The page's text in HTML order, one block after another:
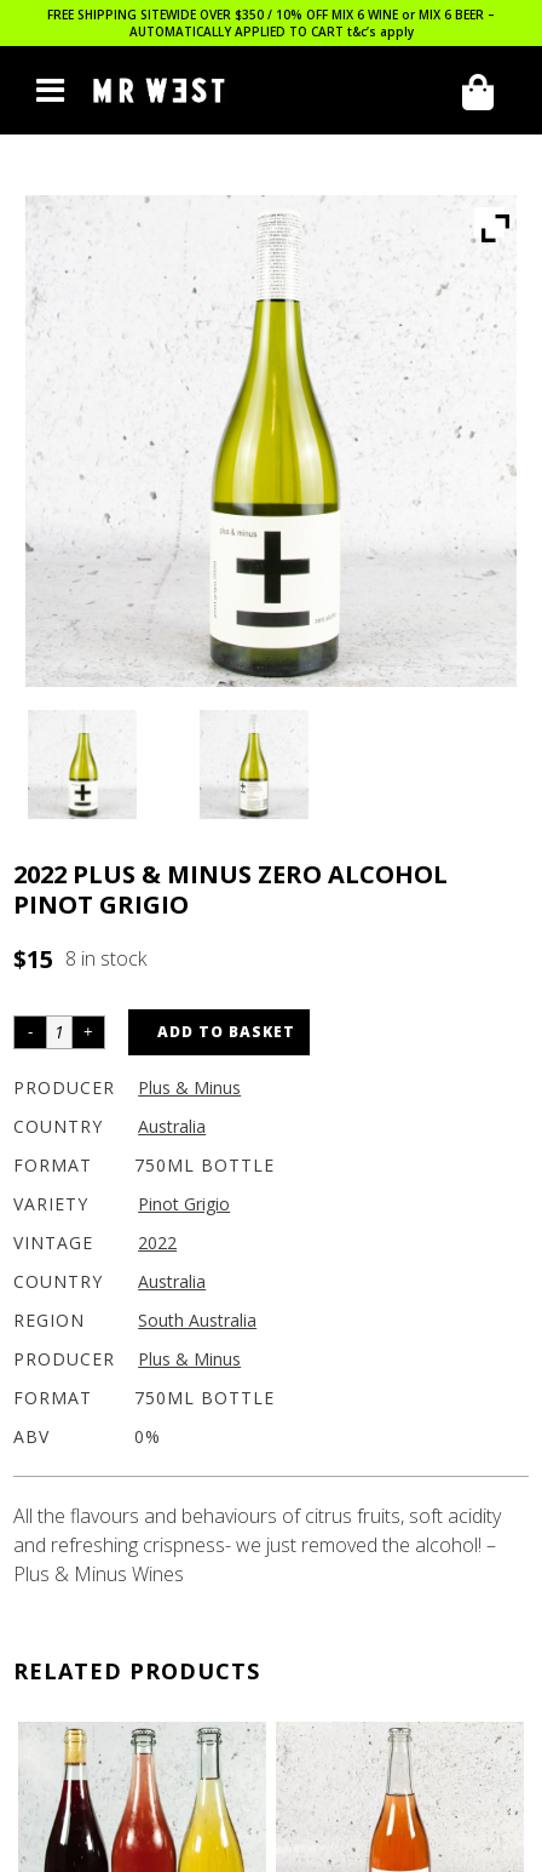
FREE SHIPPING SITEWIDE OVER $350 / 10% OFF MIX 6 WINE or MIX 6 BEER –
AUTOMATICALLY APPLIED TO CART t&c’s apply
2022 PLUS & MINUS ZERO ALCOHOL
PINOT GRIGIO
$15 8 in stock
ADD TO BASKET
PRODUCER
Plus & Minus
COUNTRY
Australia
FORMAT
750ML BOTTLE
VARIETY
Pinot Grigio
VINTAGE
2022
COUNTRY
Australia
REGION
South Australia
PRODUCER
Plus & Minus
FORMAT
750ML BOTTLE
ABV
0%
All the flavours and behaviours of citrus fruits, soft acidity
and refreshing crispness- we just removed the alcohol! –
Plus & Minus Wines
RELATED PRODUCTS